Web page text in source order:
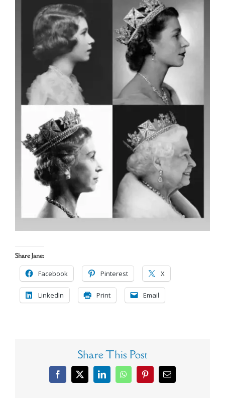
Research
About
Contact
My Account
Cart
Search
Image
Share Jane:
Facebook Pinterest X
LinkedIn Print Email
Share This Post
Facebook
X LinkedInWhatsAppPinterestEmail